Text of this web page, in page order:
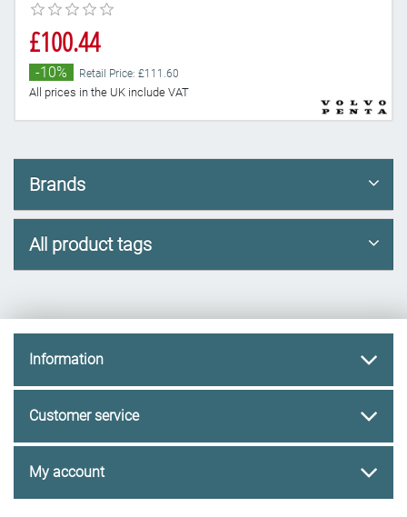
£100.44
-10% Retail Price: £111.60
All prices in the UK include VAT
Brands
All product tags
Information
Customer service
My account